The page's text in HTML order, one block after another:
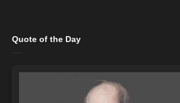
Quote of the Day